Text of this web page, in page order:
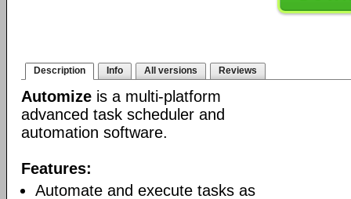
Description Info All versions Reviews
Automize is a multi-platform
advanced task scheduler and
automation software.
Features:
Automate and execute tasks as